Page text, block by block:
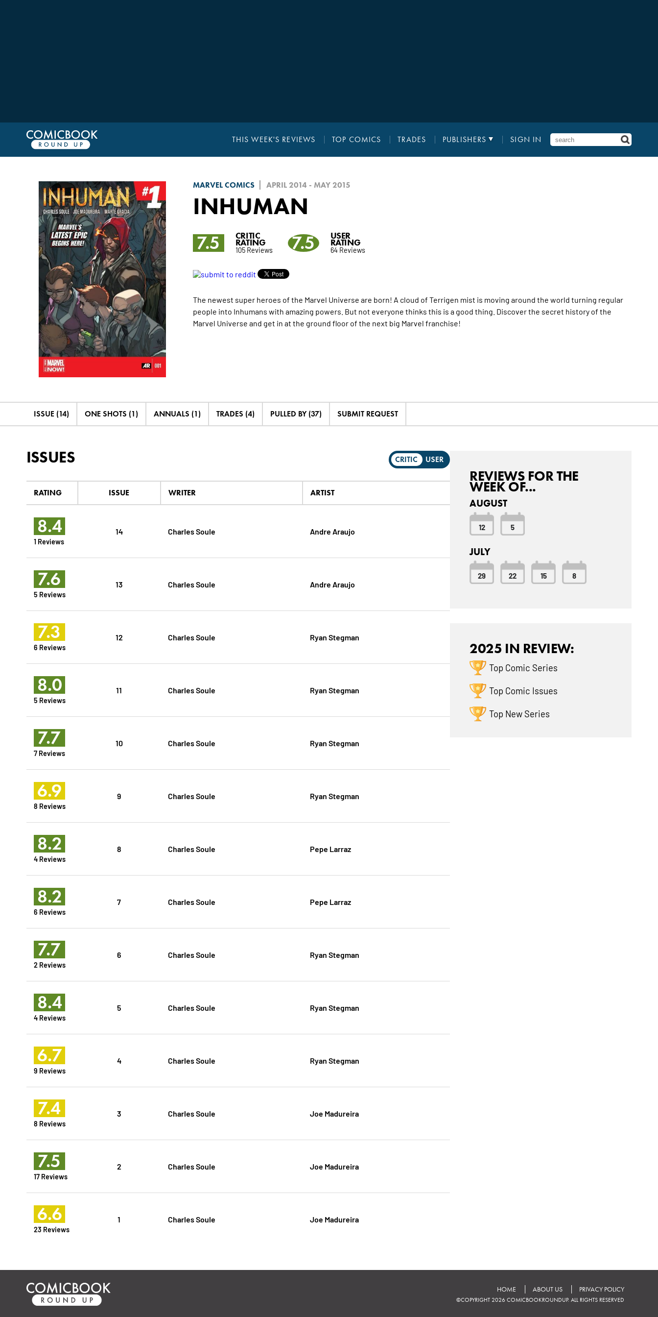
THIS WEEK'S REVIEWS TOP COMICS TRADES PUBLISHERS SIGN IN
MARVEL COMICS APRIL 2014 - MAY 2015
INHUMAN
7.5 CRITIC
RATING
105 Reviews 7.5 USER
RATING
64 Reviews
The newest super heroes of the Marvel Universe are born! A cloud of Terrigen mist is moving around the world turning regular
people into Inhumans with amazing powers. But not everyone thinks this is a good thing. Discover the secret history of the
Marvel Universe and get in at the ground floor of the next big Marvel franchise!
ISSUE (14) ONE SHOTS (1) ANNUALS (1) TRADES (4) PULLED BY (37) SUBMIT REQUEST
ISSUES CRITIC USER
RATING ISSUE WRITER ARTIST
8.4
1 Reviews
14 Charles Soule Andre Araujo
7.6
5 Reviews
13 Charles Soule Andre Araujo
7.3
6 Reviews
12 Charles Soule Ryan Stegman
8.0
5 Reviews
11 Charles Soule Ryan Stegman
7.7
7 Reviews
10 Charles Soule Ryan Stegman
6.9
8 Reviews
9 Charles Soule Ryan Stegman
8.2
4 Reviews
8 Charles Soule Pepe Larraz
8.2
6 Reviews
7 Charles Soule Pepe Larraz
7.7
2 Reviews
6 Charles Soule Ryan Stegman
8.4
4 Reviews
5 Charles Soule Ryan Stegman
6.7
9 Reviews
4 Charles Soule Ryan Stegman
7.4
8 Reviews
3 Charles Soule Joe Madureira
7.5
17 Reviews
2 Charles Soule Joe Madureira
6.6
23 Reviews
1 Charles Soule Joe Madureira
REVIEWS FOR THE
WEEK OF...
AUGUST
12 5
JULY
29 22 15 8
2025 IN REVIEW:
Top Comic Series
Top Comic Issues
Top New Series
HOME ABOUT US PRIVACY POLICY
©COPYRIGHT 2026 COMICBOOKROUNDUP. ALL RIGHTS RESERVED